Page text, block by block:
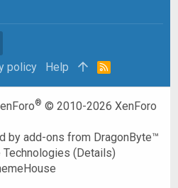
policy Help
R
® © 2010-2026 XenForo
byadd-ons from DragonByte™
Technologies (Details)